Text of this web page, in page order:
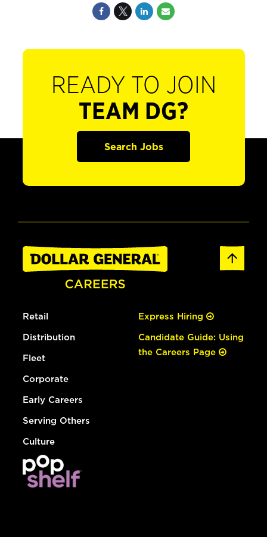
READY TO JOIN
TEAM DG?
Search Jobs
Retail
Distribution
Fleet
Corporate
Early Careers
Serving Others
Culture
Express Hiring
Candidate Guide: Using
the Careers Page